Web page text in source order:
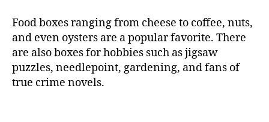
Food boxes ranging from cheese to coffee, nuts,
and even oysters are a popular favorite. There
are also boxes for hobbies such as jigsaw
puzzles, needlepoint, gardening, and fans of
true crime novels.